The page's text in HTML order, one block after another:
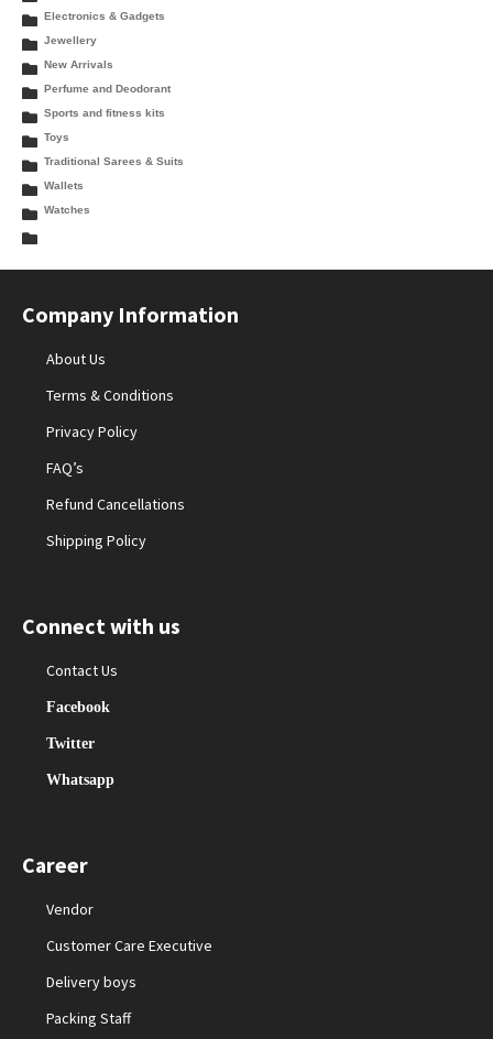
Electronics & Gadgets
Jewellery
New Arrivals
Perfume and Deodorant
Sports and fitness kits
Toys
Traditional Sarees & Suits
Wallets
Watches
Company Information
About Us
Terms & Conditions
Privacy Policy
FAQ’s
Refund Cancellations
Shipping Policy
Connect with us
Contact Us
Facebook
Twitter
Whatsapp
Career
Vendor
Customer Care Executive
Delivery boys
Packing Staff